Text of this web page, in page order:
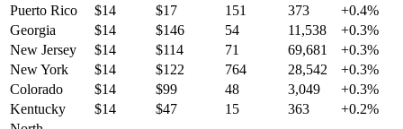
Puerto Rico
$14 $17 151 373 +0.4%
Georgia
$14 $146 54 11,538 +0.3%
New Jersey
$14 $114 71 69,681 +0.3%
New York
$14 $122 764 28,542 +0.3%
Colorado
$14 $99 48 3,049 +0.3%
Kentucky
$14 $47 15 363 +0.2%